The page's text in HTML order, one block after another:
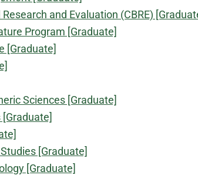
and Evaluation (CBRE)
Program [Graduate]
[Graduate]
Sciences [Graduate]
[Graduate]
[Graduate]